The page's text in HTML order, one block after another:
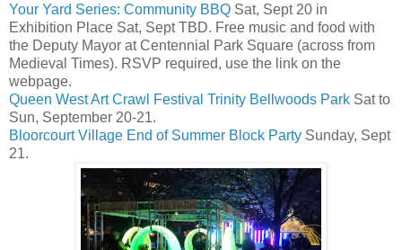
Your Yard Series: Community BBQ Sat, Sept 20 in
Exhibition Place Sat, Sept TBD. Free music and food with
the Deputy Mayor at Centennial Park Square (across from
Medieval Times). RSVP required, use the link on the
webpage.
Queen West Art Crawl Festival Trinity Bellwoods Park Sat to
Sun, September 20-21.
Bloorcourt Village End of Summer Block Party Sunday, Sept
21.